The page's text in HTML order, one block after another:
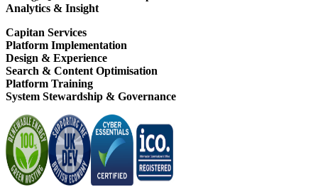
Analytics & Insight
Capitan Services
Platform Implementation
Design & Experience
Search & Content Optimisation
Platform Training
System Stewardship & Governance